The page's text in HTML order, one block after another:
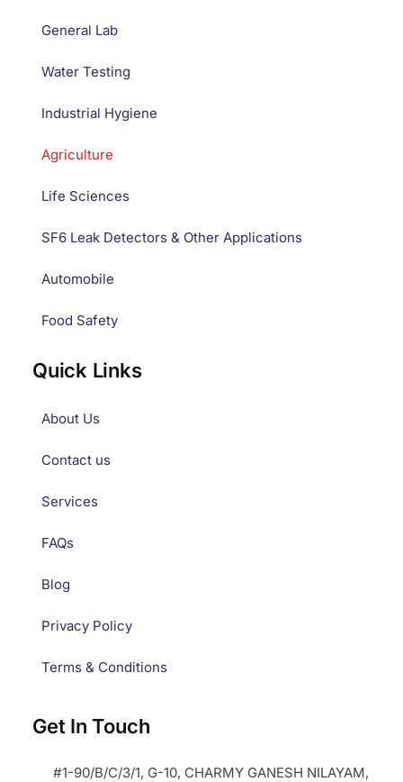
General Lab
Water Testing
Industrial Hygiene
Agriculture
Life Sciences
SF6 Leak Detectors & Other Applications
Automobile
Food Safety
Quick Links
About Us
Contact us
Services
FAQs
Blog
Privacy Policy
Terms & Conditions
Get In Touch
#1-90/B/C/3/1, G-10, CHARMY GANESH NILAYAM,